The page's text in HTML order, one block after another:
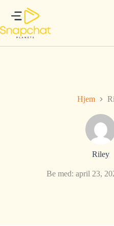
innholdet
Hjem
Riley
Be med: april 23,